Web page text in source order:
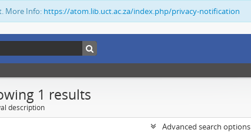
More Info: https://atom.lib.uct.ac.za/index.php/privacy-notification
1 results
description
Advanced search options